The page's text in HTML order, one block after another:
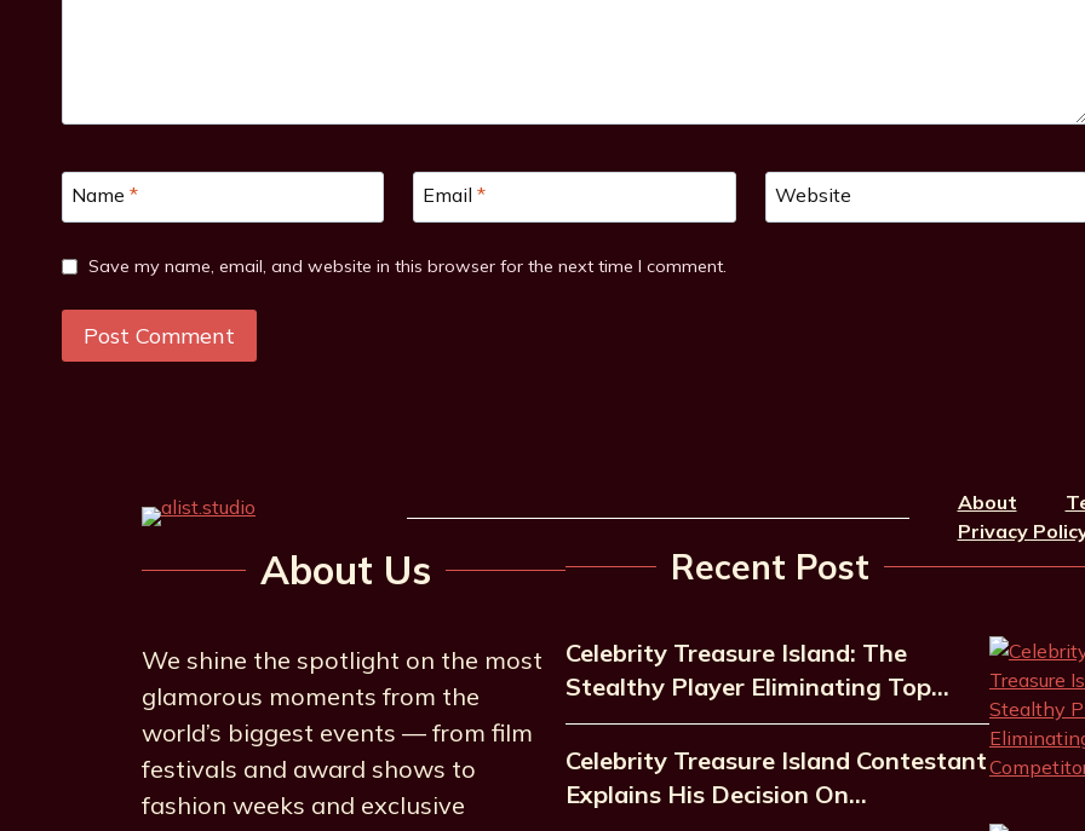
Name * Email* Website
Save my name, email, and website in this browser for the next time I comment.
About
Privacy
About Us
We shine the spotlight on the most
glamorous moments from the
world’s biggest events — from film
festivals and award shows to
fashion weeks and exclusive
Recent Post
Celebrity Treasure Island: The
Stealthy Player Eliminating Top…
Celebrity Treasure Island Contestant
Explains His Decision On…